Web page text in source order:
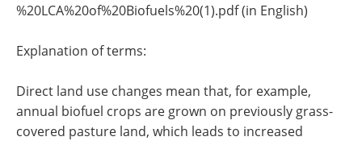
%20LCA%20of%20Biofuels%20(1).pdf (in English)
Explanation of terms:
Direct land use changes mean that, for example,
annual biofuel crops are grown on previously grass-
covered pasture land, which leads to increased